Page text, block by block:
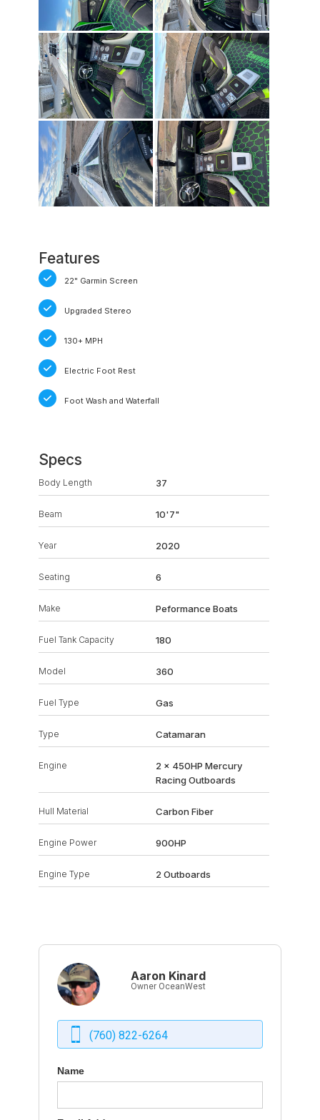
Features
22" Garmin Screen
Upgraded Stereo
130+ MPH
Electric Foot Rest
Foot Wash and Waterfall
Specs
Body Length 37
Beam 10'7"
Year 2020
Seating 6
Make Peformance Boats
Fuel Tank Capacity 180
Model 360
Fuel Type Gas
Type Catamaran
Engine
2 x 450HP Mercury
Racing Outboards
Hull Material Carbon Fiber
Engine Power 900HP
Engine Type 2 Outboards
Aaron Kinard
Owner OceanWest
(760) 822-6264
Name